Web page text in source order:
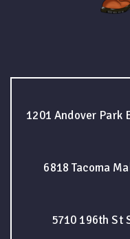
1201 Andover Park
6818 Tacoma
5710 196th St